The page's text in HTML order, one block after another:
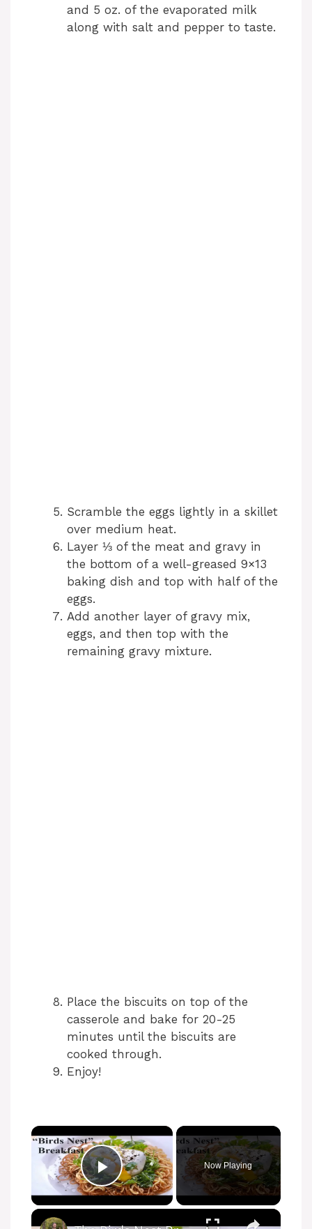
and 5 oz. of the evaporated milk
along with salt and pepper to taste.
Scramble the eggs lightly in a skillet
over medium heat.
Layer ⅓ of the meat and gravy in
the bottom of a well-greased 9×13
baking dish and top with half of the
eggs.
Add another layer of gravy mix,
eggs, and then top with the
remaining gravy mixture.
Place the biscuits on top of the
casserole and bake for 20-25
minutes until the biscuits are
cooked through.
Enjoy!
Play Video
Now Playing